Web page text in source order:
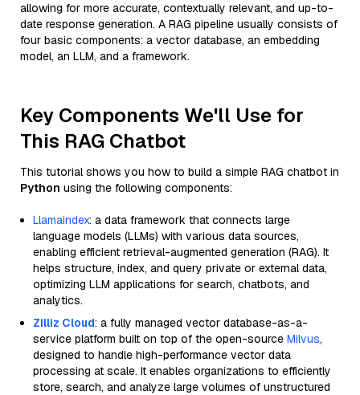
allowing for more accurate, contextually relevant, and up-to-
date response generation. A RAG pipeline usually consists of
four basic components: a vector database, an embedding
model, an LLM, and a framework.
Key Components We'll Use for
This RAG Chatbot
This tutorial shows you how to build a simple RAG chatbot in
Python using the following components:
Llamaindex: a data framework that connects large
language models (LLMs) with various data sources,
enabling efficient retrieval-augmented generation (RAG). It
helps structure, index, and query private or external data,
optimizing LLM applications for search, chatbots, and
analytics.
Zilliz Cloud: a fully managed vector database-as-a-
service platform built on top of the open-source Milvus,
designed to handle high-performance vector data
processing at scale. It enables organizations to efficiently
store, search, and analyze large volumes of unstructured